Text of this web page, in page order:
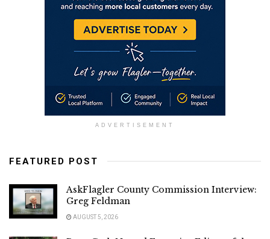
ADVERTISEMENT
FEATURED POST
AskFlagler County Commission Interview:
Greg Feldman
AUGUST 5, 2026